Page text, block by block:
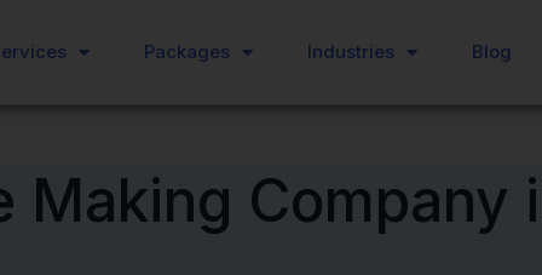
Packages Industries Blog
Packages Industries Blog
Making Company